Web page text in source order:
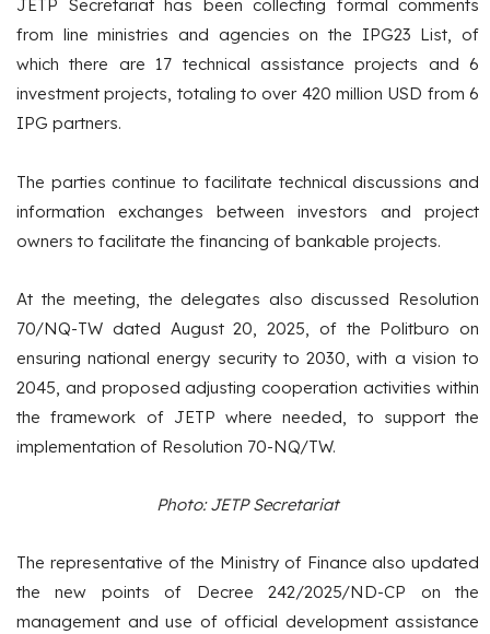
JETP Secretariat has been collecting formal comments
from line ministries and agencies on the IPG23 List, of
which there are 17 technical assistance projects and 6
investment projects, totaling to over 420 million USD from 6
IPG partners.
The parties continue to facilitate technical discussions and
information exchanges between investors and project
owners to facilitate the financing of bankable projects.
At the meeting, the delegates also discussed Resolution
70/NQ-TW dated August 20, 2025, of the Politburo on
ensuring national energy security to 2030, with a vision to
2045, and proposed adjusting cooperation activities within
the framework of JETP where needed, to support the
implementation of Resolution 70-NQ/TW.
Photo: JETP Secretariat
The representative of the Ministry of Finance also updated
the new points of Decree 242/2025/ND-CP on the
management and use of official development assistance